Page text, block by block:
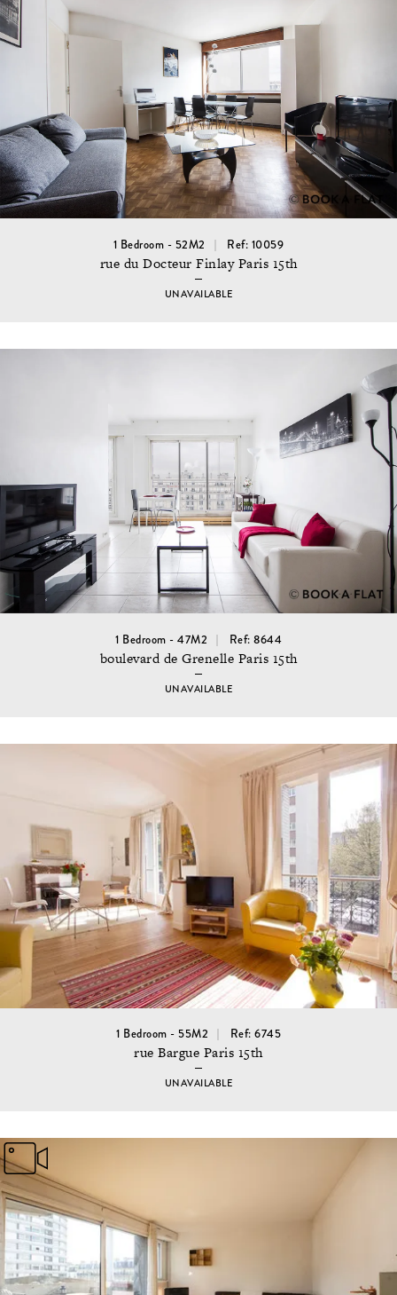
1 Bedroom - 52M2 Ref: 10059
rue du Docteur Finlay Paris 15th
UNAVAILABLE
1 Bedroom - 47M2 Ref: 8644
boulevard de Grenelle Paris 15th
UNAVAILABLE
1 Bedroom - 55M2 Ref: 6745
rue Bargue Paris 15th
UNAVAILABLE